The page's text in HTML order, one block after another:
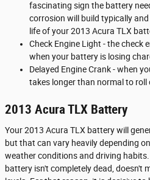
fascinating sign the battery
corrosion will build typically
life of your 2013 Acura TLX
Check Engine Light - the check
when your battery is losing
Delayed Engine Crank - when
takes longer than normal to roll
2013 Acura TLX Battery
Your 2013 Acura TLX battery will
but that can vary heavily depending
weather conditions and driving
battery isn't completely dead, doesn't